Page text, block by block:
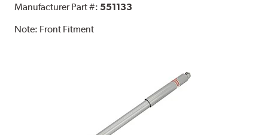
Manufacturer Part #: 551133
Note: Front Fitment